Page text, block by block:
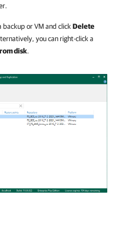
backup or VM and click Delete
you can right-click a
disk.